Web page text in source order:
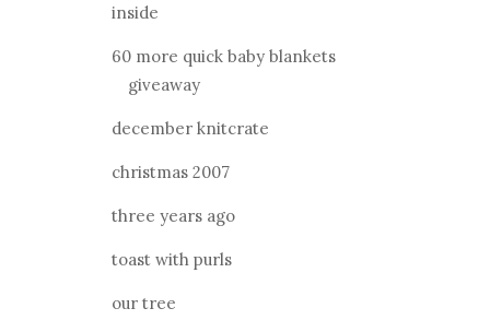
inside
60 more quick baby blankets
giveaway
december knitcrate
christmas 2007
three years ago
toast with purls
our tree